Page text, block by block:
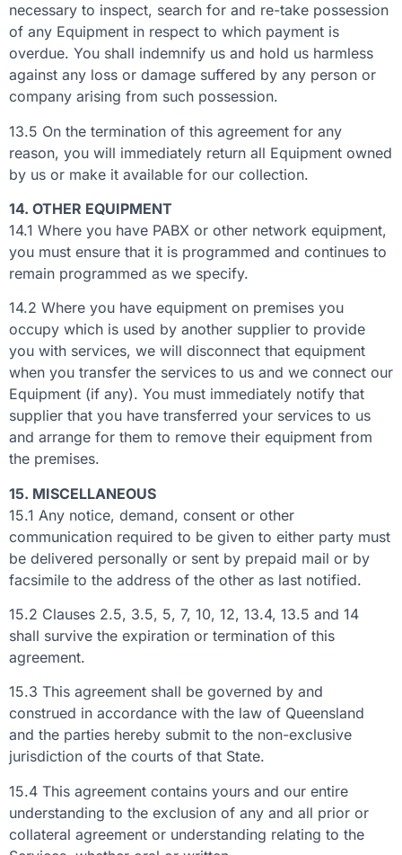
necessary to inspect, search for and re-take possession
of any Equipment in respect to which payment is
overdue. You shall indemnify us and hold us harmless
against any loss or damage suffered by any person or
company arising from such possession.
13.5 On the termination of this agreement for any
reason, you will immediately return all Equipment owned
by us or make it available for our collection.
14. OTHER EQUIPMENT
14.1 Where you have PABX or other network equipment,
you must ensure that it is programmed and continues to
remain programmed as we specify.
14.2 Where you have equipment on premises you
occupy which is used by another supplier to provide
you with services, we will disconnect that equipment
when you transfer the services to us and we connect our
Equipment (if any). You must immediately notify that
supplier that you have transferred your services to us
and arrange for them to remove their equipment from
the premises.
15. MISCELLANEOUS
15.1 Any notice, demand, consent or other
communication required to be given to either party must
be delivered personally or sent by prepaid mail or by
facsimile to the address of the other as last notified.
15.2 Clauses 2.5, 3.5, 5, 7, 10, 12, 13.4, 13.5 and 14
shall survive the expiration or termination of this
agreement.
15.3 This agreement shall be governed by and
construed in accordance with the law of Queensland
and the parties hereby submit to the non-exclusive
jurisdiction of the courts of that State.
15.4 This agreement contains yours and our entire
understanding to the exclusion of any and all prior or
collateral agreement or understanding relating to the